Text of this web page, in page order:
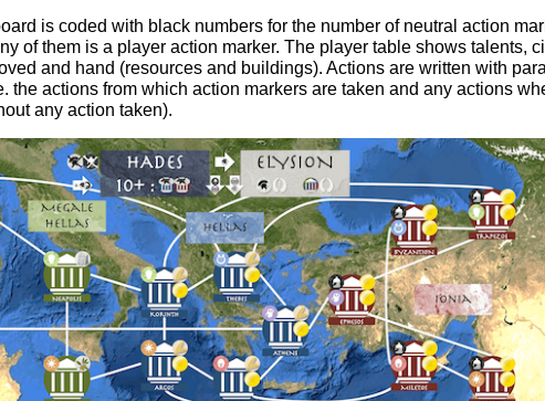
is coded with black numbers for the number of neutral action
of them is a player action marker. The player table shows talents,
and hand (resources and buildings). Actions are written with
the actions from which action markers are taken and any actions
any action taken).